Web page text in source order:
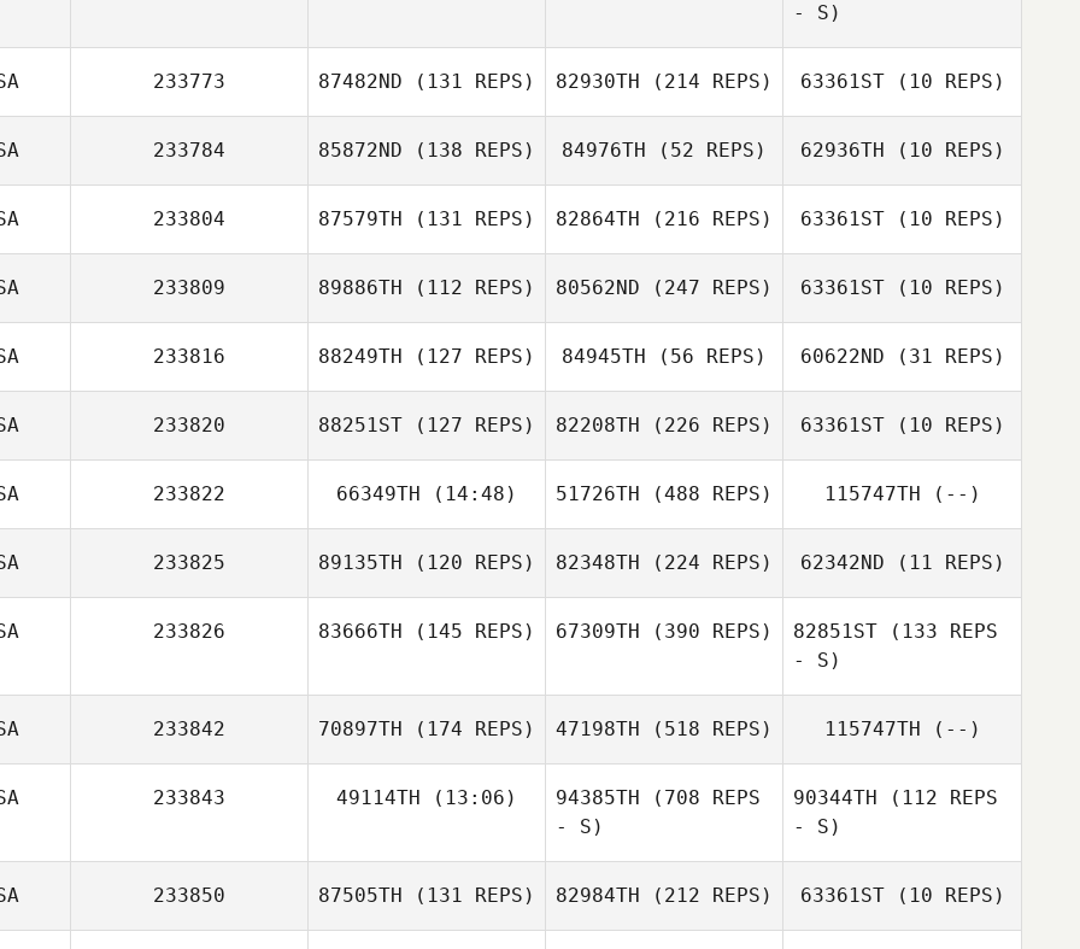
- S)
233773 87482ND (131 REPS) 82930TH (214 REPS) 63361ST(10 REPS)
233784 85872ND (138 REPS)
Perry Zoumas
84976TH (52 REPS)
Providence
62936TH (10 REPS)
Noah
233804 87579TH (131 REPS)
Lauren Arnold
82864TH (216 REPS) 63361ST(10 REPS)
Samantha
233809 89886TH (112 REPS)
Kaylyn Thomas
80562ND (247 REPS)
Kaylyn Thomas
63361ST(10 REPS)
Kaylyn Thomas
233816 88249TH (127 REPS)
Dylan Forrester
84945TH (56 REPS) 60622ND (31 REPS)
Dylan Forrester
233820 88251ST (127 REPS) 82208TH (226 REPS)
Melody Barrons
63361ST(10 REPS)
Melody Barrons
233822 66349TH (14:48) 51726TH (488 REPS) 115747TH (--)
233825 89135TH (120 REPS)
Tyler Thompson
82348TH (224 REPS) 62342ND (11 REPS)
233826 83666TH (145 REPS) 67309TH (390 REPS) 82851ST (133 REPS
- S)
Ramirez
233842 70897TH (174 REPS) 47198TH (518 REPS)
Moore
115747TH (--)
233843 49114TH (13:06) 94385TH (708 REPS
- S)
90344TH (112 REPS
- S)
233850 87505TH (131 REPS) 82984TH (212 REPS) 63361ST(10 REPS)